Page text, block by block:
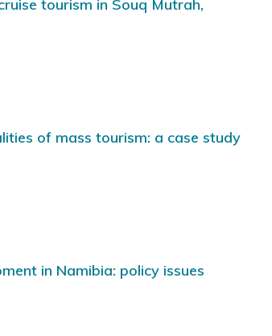
tourism in Souq Mutrah,
of mass tourism: a case study
in Namibia: policy issues